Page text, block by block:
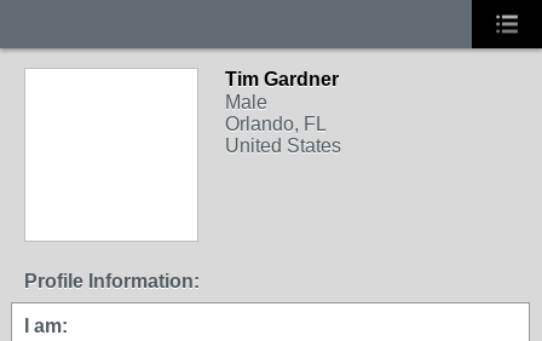
Tim Gardner
Male
Orlando, FL
United States
Profile Information:
I am: